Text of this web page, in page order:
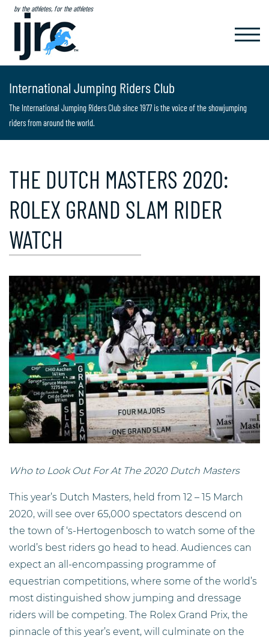
by the athletes, for the athletes
International Jumping Riders Club
The International Jumping Riders Club since 1977 is the voice of the showjumping
riders from around the world.
THE DUTCH MASTERS 2020:
ROLEX GRAND SLAM RIDER
WATCH
Who to Look Out For At The 2020 Dutch Masters
This year’s Dutch Masters, held from 12 – 15 March
2020, will see over 65,000 spectators descend on
the town of ‘s-Hertogenbosch to watch some of the
world’s best riders go head to head. Audiences can
expect an all-encompassing programme of
equestrian competitions, where some of the world’s
most distinguished show jumping and dressage
riders will be competing. The Rolex Grand Prix, the
pinnacle of this year’s event, will culminate on the